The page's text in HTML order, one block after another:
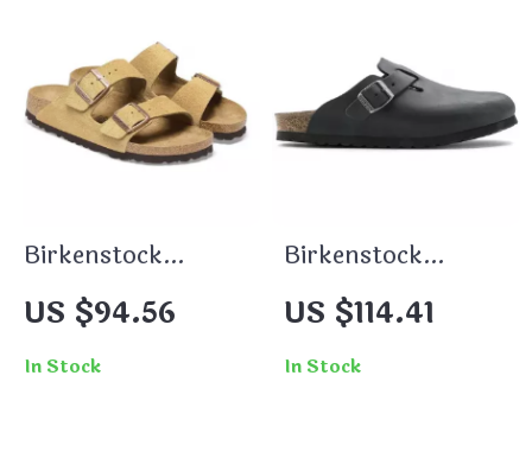
Birkenstock
Women’s Beige
Suede Slippers
with Buckle and
US $94.56
In Stock
Birkenstock
Women’s Black
Buckle Sandals
US $114.41
In Stock